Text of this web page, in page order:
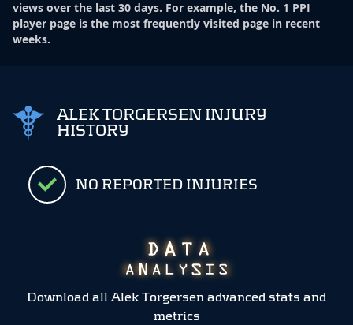
views over the last 30 days. For example, the No. 1 PPI
player page is the most frequently visited page in recent
weeks.
ALEK TORGERSEN INJURY
HISTORY
NO REPORTED INJURIES
Download all Alek Torgersen advanced stats and
metrics